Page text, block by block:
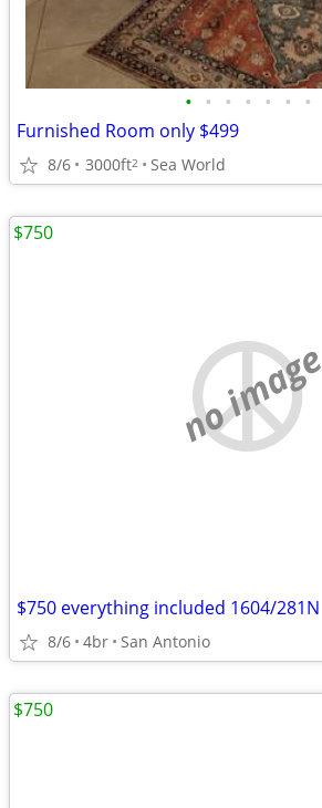
• • • • • • •
Furnished Room only $499
8/6 3000ft2 Sea World
no image
$750 everything included 1604/281N
8/6 4br San Antonio
$750
$750